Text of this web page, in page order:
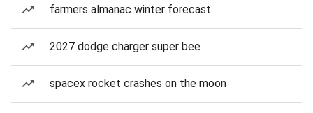
farmers almanac winter forecast
2027 dodge charger super bee
spacex rocket crashes on the moon